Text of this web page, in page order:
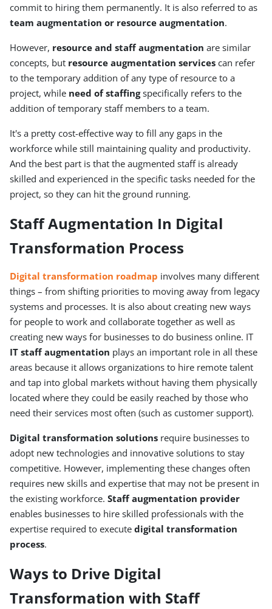
commit to hiring them permanently. It is also referred to as
team augmentation or resource augmentation.
However, resource and staff augmentation are similar
concepts, but resource augmentation services can refer
to the temporary addition of any type of resource to a
project, while need of staffingspecifically refers to the
addition of temporary staff members to a team.
It's a pretty cost-effective way to fill any gaps in the
workforce while still maintaining quality and productivity.
And the best part is that the augmented staff is already
skilled and experienced in the specific tasks needed for the
project, so they can hit the ground running.
Staff Augmentation In Digital
Transformation Process
Digital transformation roadmap involves many different
things – from shifting priorities to moving away from legacy
systems and processes. It is also about creating new ways
for people to work and collaborate together as well as
creating new ways for businesses to do business online. IT
IT staff augmentation plays an important role in all these
areas because it allows organizations to hire remote talent
and tap into global markets without having them physically
located where they could be easily reached by those who
need their services most often (such as customer support).
Digital transformation solutions require businesses to
adopt new technologies and innovative solutions to stay
competitive. However, implementing these changes often
requires new skills and expertise that may not be present in
the existing workforce. Staff augmentation provider
enables businesses to hire skilled professionals with the
expertise required to execute digital transformation
process.
Ways to Drive Digital
Transformation with Staff